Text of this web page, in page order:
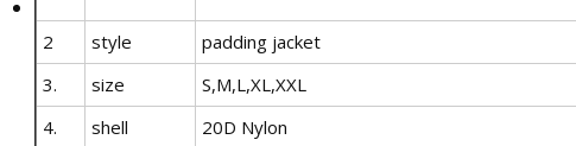
2 style
padding jacket
3.
size
S,M,L,XL,XXL
4.
shell
20D Nylon